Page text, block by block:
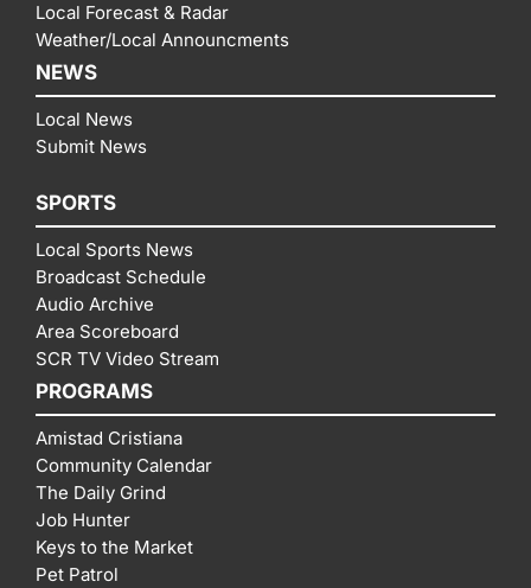
Local Forecast & Radar
Weather/Local Announcments
NEWS
Local News
Submit News
SPORTS
Local Sports News
Broadcast Schedule
Audio Archive
Area Scoreboard
SCR TV Video Stream
PROGRAMS
Amistad Cristiana
Community Calendar
The Daily Grind
Job Hunter
Keys to the Market
Pet Patrol